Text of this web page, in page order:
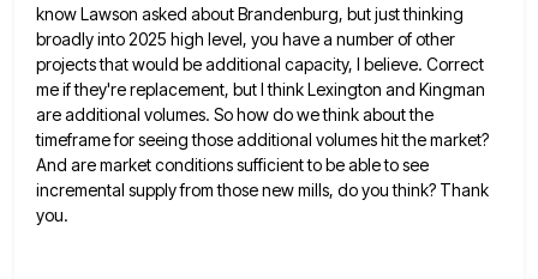
know Lawson asked about Brandenburg, butjust thinking
broadly into 2025 high level, you have a number of other
projects that would be additional capacity, I believe. Correct
me if they're replacement, but I think Lexington and Kingman
are additional volumes. So how do we thinkabout the
timeframe for seeing those additional volumes hit the market?
And are market conditions sufficient to be able tosee
incremental supply from those new mills, do you think? Thank
you.